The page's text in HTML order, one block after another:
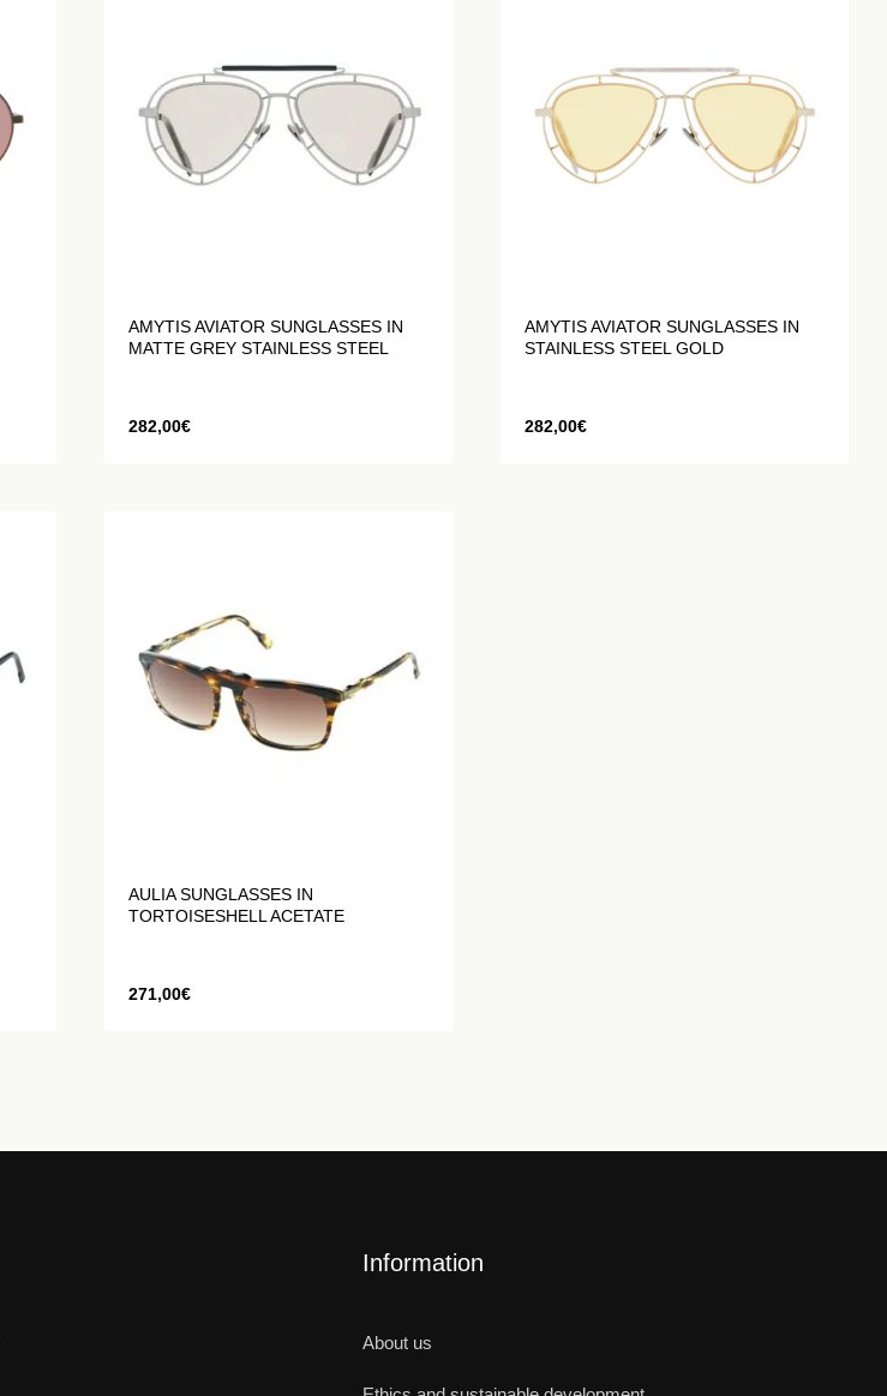
AMYTIS AVIATOR SUNGLASSES IN
MATTE GREY STAINLESS STEEL
282,00€
AMYTIS AVIATOR SUNGLASSES IN
STAINLESS STEEL GOLD
282,00€
AULIA SUNGLASSES IN
TORTOISESHELL ACETATE
271,00€
Information
About us